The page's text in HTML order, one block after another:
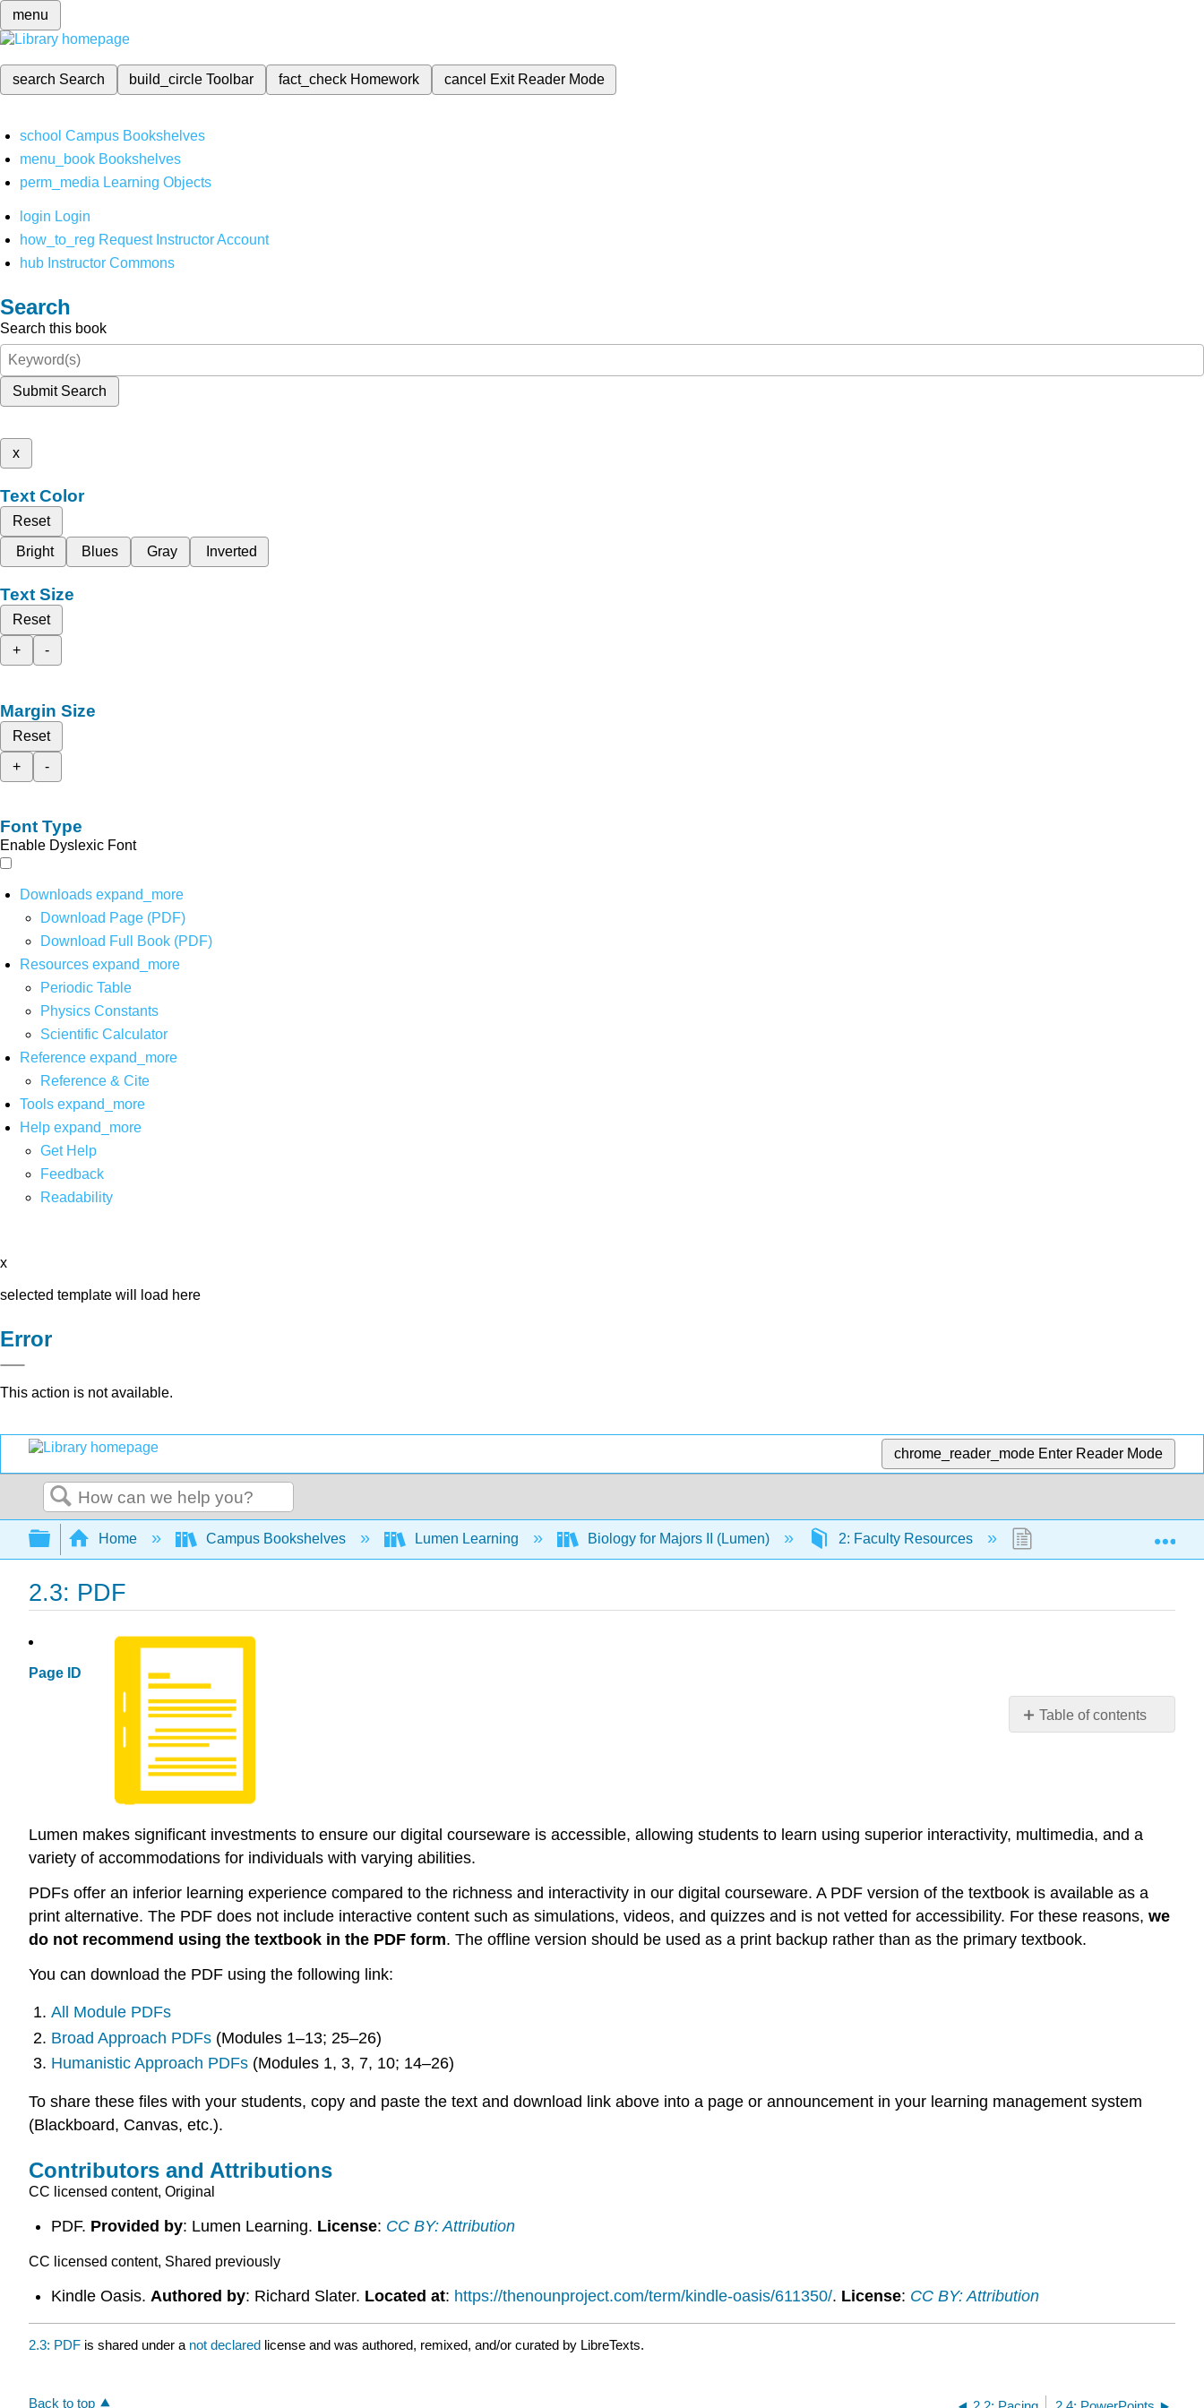
menu
search Search build_circleToolbar fact_check Homework cancel Exit Reader Mode
school Campus Bookshelves
menu_book Bookshelves
perm_media Learning Objects
login Login
how_to_reg Request Instructor Account
hub Instructor Commons
Search
Search this book
Submit Search
x
Text Color
Reset
Bright
Blues Gray Inverted
Text Size
Reset
+
-
Margin Size
Reset
+
-
Font Type
Enable Dyslexic Font
Downloads expand_more
Download Page (PDF)
Download Full Book (PDF)
Resources expand_more
Periodic Table
Physics Constants
Scientific Calculator
Reference expand_more
Reference & Cite
Tools expand_more
Help expand_more
Get Help
Feedback
Readability
x
selected template will load here
Error
This action is not available.
chrome_reader_mode Enter Reader Mode
Search
Expand/collapse global hierarchy
Home Campus Bookshelves Lumen Learning Biology for Majors II (Lumen) 2: Faculty Resources
2.3: PDF
Page ID
Table of contents
Lumen makes significant investments to ensure our digital courseware is accessible, allowing students to learn using superior interactivity, multimedia, and a
variety of accommodations for individuals with varying abilities.
PDFs offer an inferior learning experience compared to the richness and interactivity in our digital courseware. A PDF version of the textbook is available as a
print alternative. The PDF does not include interactive content such as simulations, videos, and quizzes and is not vetted for accessibility. For these reasons, we
do not recommend using the textbook in the PDF form. The offline version should be used as a print backup rather than as the primary textbook.
You can download the PDF using the following link:
All Module PDFs
Broad Approach PDFs(Modules 1–13; 25–26)
Humanistic Approach PDFs(Modules 1, 3, 7, 10; 14–26)
To share these files with your students, copy and paste the text and download link above into a page or announcement in your learning management system
(Blackboard, Canvas, etc.).
Contributors and Attributions
CC licensed content, Original
PDF. Provided by: Lumen Learning. License: CC BY: Attribution
CC licensed content, Shared previously
Kindle Oasis. Authored by: Richard Slater. Located at: https://thenounproject.com/term/kindle-oasis/611350/. License: CC BY: Attribution
2.3: PDF is shared under a not declared license and was authored, remixed, and/or curated by LibreTexts.
Back to top